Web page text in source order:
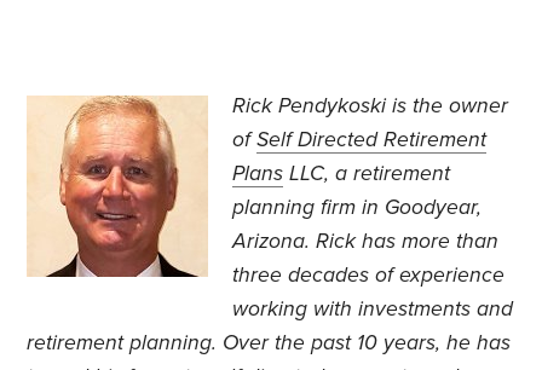
Rick Pendykoski is the owner
ofSelf Directed Retirement
Plans LLC, a retirement
planning firm in Goodyear,
Arizona. Rick has more than
three decades of experience
working with investments and
retirement planning. Over the past 10 years, he has